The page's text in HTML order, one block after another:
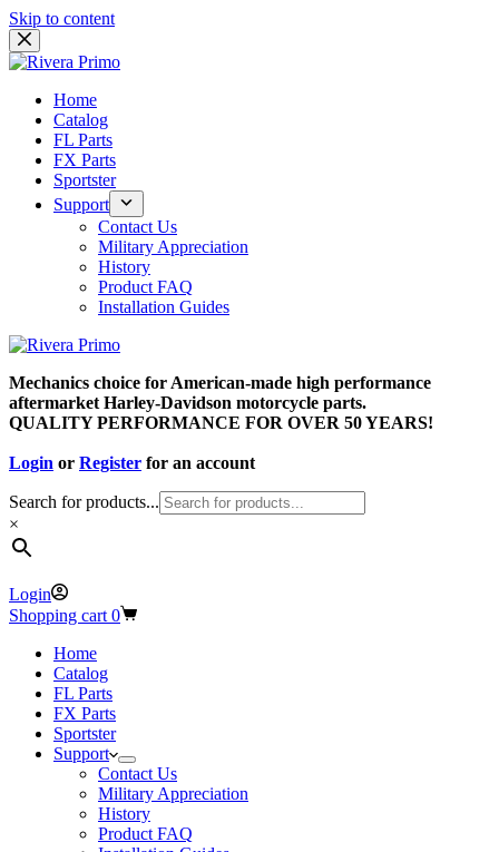
Skip to content
Home
Catalog
FL Parts
FX Parts
Sportster
Support
Contact Us
Military Appreciation
History
Product FAQ
Installation Guides
Mechanics choice for American-made high performance
aftermarket Harley-Davidson motorcycle parts.
QUALITY PERFORMANCE FOR OVER 50 YEARS!
Login or Register for an account
Search for products...
×
Login
Shopping cart 0
Home
Catalog
FL Parts
FX Parts
Sportster
Support
Contact Us
Military Appreciation
History
Product FAQ